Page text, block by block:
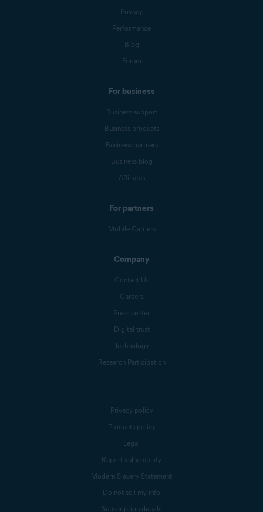
Privacy
Performance
Blog
Forum
For business
Business support
Business products
Business partners
Business blog
Affiliates
For partners
Mobile Carriers
Company
Contact Us
Careers
Press center
Digital trust
Technology
Research Participation
Privacy policy
Products policy
Legal
Report vulnerability
Modern Slavery Statement
Do not sell my info
Subscription details